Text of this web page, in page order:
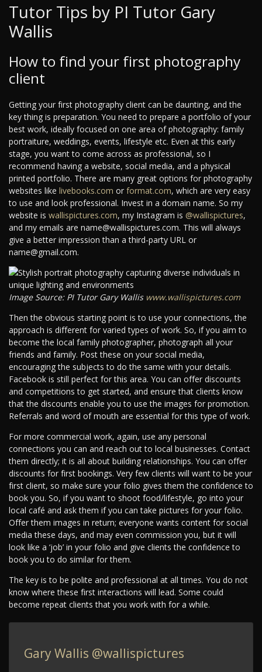
Tutor Tips by PI Tutor Gary
Wallis
How to find your first photography
client
Getting your first photography client can be daunting, and the
key thing is preparation. You need to prepare a portfolio of your
best work, ideally focused on one area of photography: family
portraiture, weddings, events, lifestyle etc. Even at this early
stage, you want to come across as professional, so I
recommend having a website, social media, and a physical
printed portfolio. There are many great options for photography
websites like livebooks.com or format.com, which are very easy
to use and look professional. Invest in a domain name. So my
website is wallispictures.com, my Instagram is @wallispictures,
and my emails are name@wallispictures.com. This will always
give a better impression than a third-party URL or
name@gmail.com.
Image Source: PI Tutor Gary Walliswww.wallispictures.com
Then the obvious starting point is to use your connections, the
approach is different for varied types of work. So, if you aim to
become the local family photographer, photograph all your
friends and family. Post these on your social media,
encouraging the subjects to do the same with your details.
Facebook is still perfect for this area. You can offer discounts
and competitions to get started, and ensure that clients know
that the discounts enable you to use the images for promotion.
Referrals and word of mouth are essential for this type of work.
For more commercial work, again, use any personal
connections you can and reach out to local businesses. Contact
them directly; it is all about building relationships. You can offer
discounts for first bookings. Very few clients will want to be your
first client, so make sure your folio gives them the confidence to
book you. So, if you want to shoot food/lifestyle, go into your
local café and ask them if you can take pictures for your folio.
Offer them images in return; everyone wants content for social
media these days, and may even commission you, but it will
look like a ‘job’ in your folio and give clients the confidence to
book you to do similar for them.
The key is to be polite and professional at all times. You do not
know where these first interactions will lead. Some could
become repeat clients that you work with for a while.
Gary Wallis @wallispictures